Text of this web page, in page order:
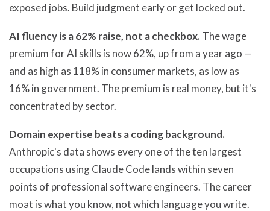
exposed jobs. Build judgment early or get locked out.
AI fluency is a 62% raise, not a checkbox.The wage
premium for AI skills is now 62%, up from a year ago —
and as high as 118% in consumer markets, as low as
16% in government. The premium is real money, but it's
concentrated by sector.
Domain expertise beats a coding background.
Anthropic's data shows every one of the ten largest
occupations using Claude Code lands within seven
points of professional software engineers. The career
moat is what you know, not which language you write.